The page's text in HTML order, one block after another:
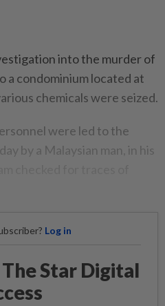
into the murder of
a condominium located at
chemicals were seized.
were led to the
by a Malaysian man, in his
Log in
Star Digital